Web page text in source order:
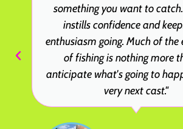
something you want to
instills confidence and
enthusiasm going. Much of the
of fishing is nothing more
anticipate what's going to
very next cast."